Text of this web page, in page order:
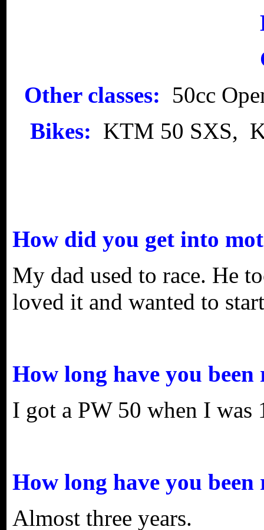
Other classes: 50cc
Bikes: KTM 50 SXS,
How did you get into
My dad used to race. He
loved it and wanted to
How long have you
I got a PW 50 when I was
How long have you been
Almost three years.